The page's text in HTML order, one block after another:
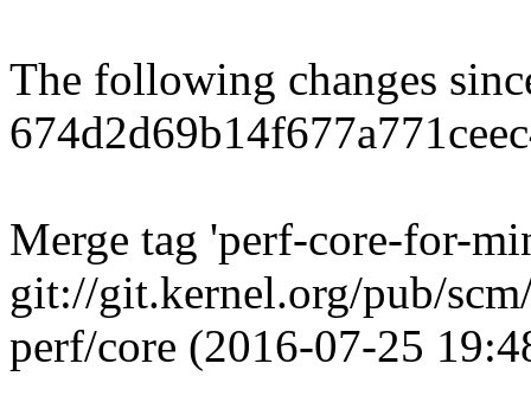
The following changes
Merge tag 'perf-core-for-
git://git.kernel.org/pub/
perf/core (2016-07-25